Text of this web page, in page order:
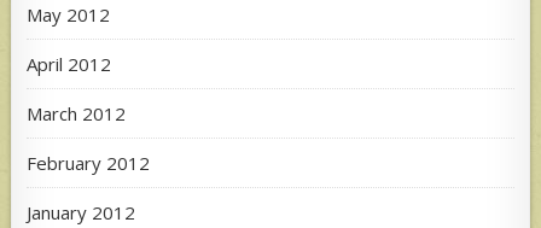
May 2012
April 2012
March 2012
February 2012
January 2012